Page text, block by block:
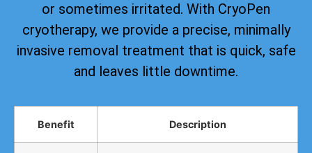
or sometimes irritated. With CryoPen
cryotherapy, we provide a precise, minimally
invasive removal treatment that is quick, safe
and leaves little downtime.
Benefit Description